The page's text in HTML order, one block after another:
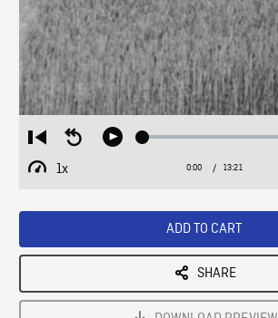
Restart
from
beginning
Seek
Play Loaded:
1x
Playback
Current
0:00 / Duration
13:21
ADD TO CART
SHARE